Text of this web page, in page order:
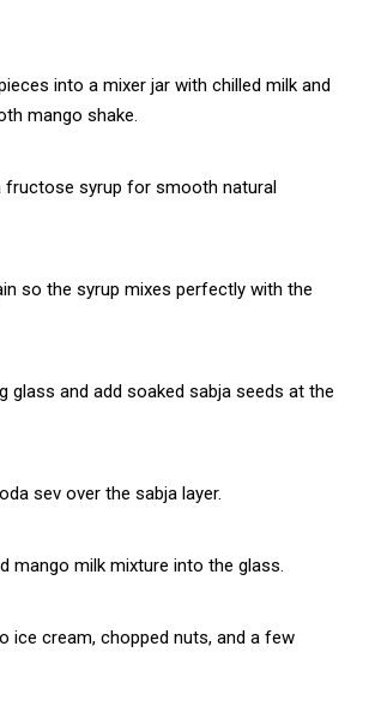
into a mixer jar with chilled milk and
mango shake.
fructose syrup for smooth natural
so the syrup mixes perfectly with the
glass and add soaked sabja seeds at the
sev over the sabja layer.
mango milk mixture into the glass.
ice cream, chopped nuts, and a few